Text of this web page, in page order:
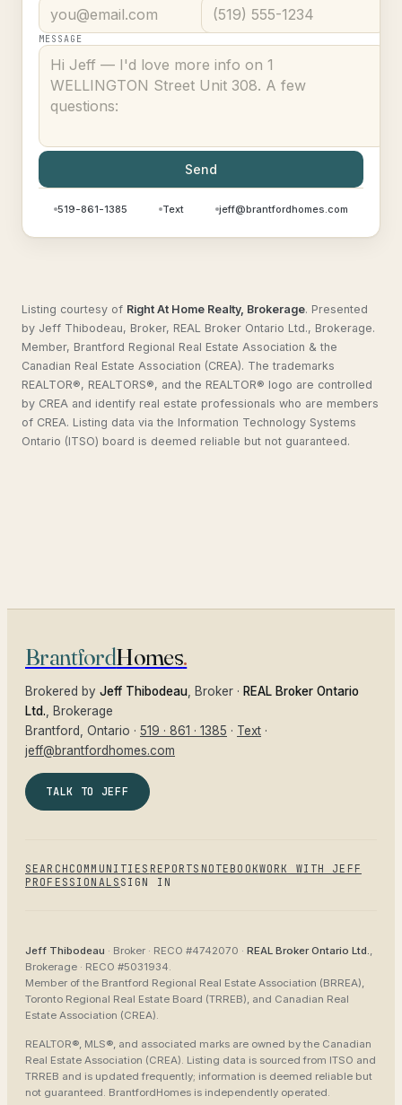
MESSAGE
Send
519-861-1385 Text jeff@brantfordhomes.com
Listing courtesy of Right At Home Realty, Brokerage. Presented
by Jeff Thibodeau, Broker, REAL Broker Ontario Ltd., Brokerage.
Member, Brantford Regional Real Estate Association & the
Canadian Real Estate Association (CREA). The trademarks
REALTOR®, REALTORS®, and the REALTOR® logo are controlled
by CREA and identify real estate professionals who are members
of CREA. Listing data via the Information Technology Systems
Ontario (ITSO) board is deemed reliable but not guaranteed.
BrantfordHomes.
Brokered by Jeff Thibodeau , Broker · REAL Broker Ontario
Ltd. , Brokerage
Brantford
, Ontario · 519 · 861 · 1385 · Text ·
jeff@brantfordhomes.com
TALK TO JEFF
SEARCH COMMUNITIES REPORTS NOTEBOOKWORK WITH JEFF
PROFESSIONALS SIGN IN
Jeff Thibodeau · Broker · RECO #4742070 · REAL Broker Ontario Ltd.,
Brokerage · RECO #5031934.
Member of the Brantford Regional Real Estate Association (BRREA),
Toronto Regional Real Estate Board (TRREB), and Canadian Real
Estate Association (CREA).
REALTOR®, MLS®, and associated marks are owned by the Canadian
Real Estate Association (CREA). Listing data is sourced from ITSO and
TRREB and is updated frequently; information is deemed reliable but
not guaranteed. BrantfordHomes is independently operated.